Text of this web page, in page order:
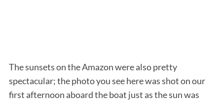
The sunsets on the Amazon were also pretty
spectacular; the photo you see here was shot on our
first afternoon aboard the boat just as the sun was